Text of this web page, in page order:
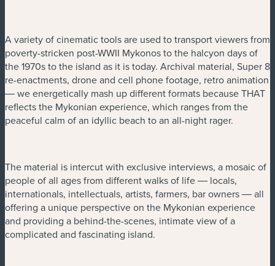
A variety of cinematic tools are used to transport viewers from
poverty-stricken post-WWII Mykonos to the halcyon days of
the 1970s to the island as it is today. Archival material, Super 8
re-enactments, drone and cell phone footage, retro animation
― we energetically mash up different formats because THAT
reflects the Mykonian experience, which ranges from the
peaceful calm of an idyllic beach to an all-night rager.
The material is intercut with exclusive interviews, a mosaic of
people of all ages from different walks of life ― locals,
internationals, intellectuals, artists, farmers, bar owners ― all
offering a unique perspective on the Mykonian experience
and providing a behind-the-scenes, intimate view of a
complicated and fascinating island.